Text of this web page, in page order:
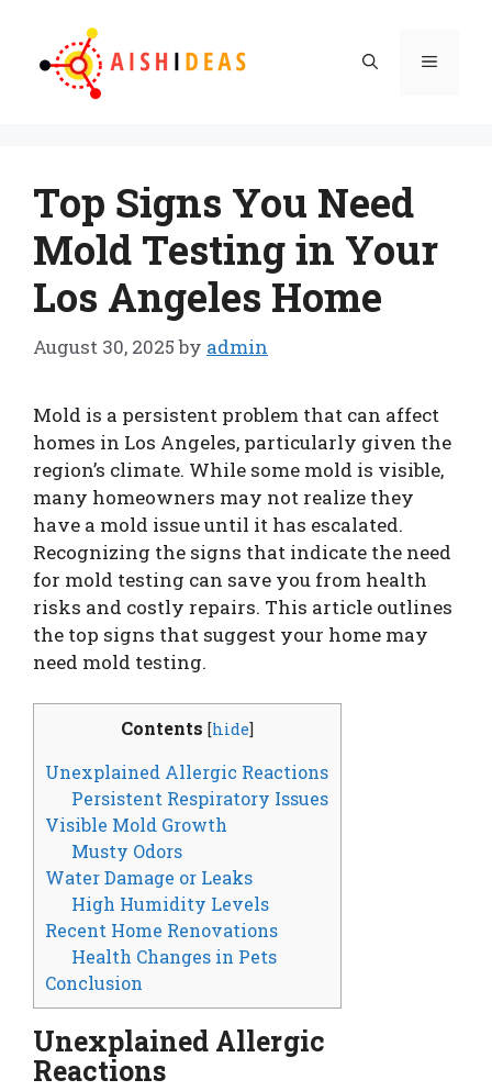
content
Menu
Top Signs You Need
Mold Testing in Your
Los Angeles Home
August 30, 2025 by admin
Mold is a persistent problem that can affect
homes in Los Angeles, particularly given the
region’s climate. While some mold is visible,
many homeowners may not realize they
have a mold issue until it has escalated.
Recognizing the signs that indicate the need
for mold testing can save you from health
risks and costly repairs. This article outlines
the top signs that suggest your home may
need mold testing.
Contents [hide]
Unexplained Allergic Reactions
Persistent Respiratory Issues
Visible Mold Growth
Musty Odors
Water Damage or Leaks
High Humidity Levels
Recent Home Renovations
Health Changes in Pets
Conclusion
Unexplained Allergic
Reactions